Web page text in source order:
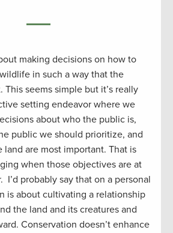
making decisions on how to
in such a way that the
seems simple but it’s really
setting endeavor where we
about who the public is,
public we should prioritize, and
land are most important. That is
when those objectives are at
I’d probably say that on a personal
is about cultivating a relationship
the land and its creatures and
Conservation doesn’t enhance